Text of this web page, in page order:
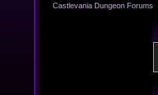
Castlevania Dungeon Forums